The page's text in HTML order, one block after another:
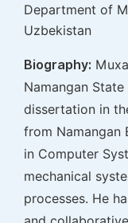
Department of
Uzbekistan
Biography:
Namangan
dissertation in
from Namangan
in Computer
mechanical
processes. He